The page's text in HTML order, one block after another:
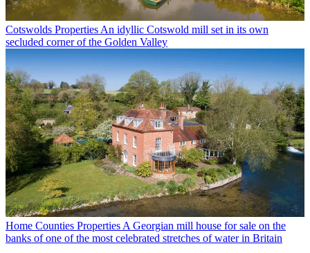
Cotswolds Properties An idyllic Cotswold mill set in its own
secluded corner of the Golden Valley
Home Counties Properties A Georgian mill house for sale on the
banks of one of the most celebrated stretches of water in Britain